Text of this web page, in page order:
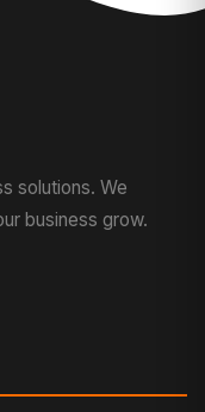
solutions. We
business grow.